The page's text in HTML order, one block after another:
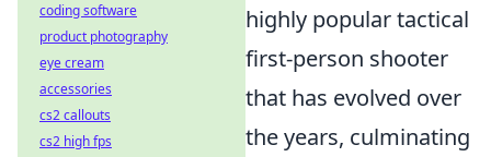
highly popular tactical
first-person shooter
that has evolved over
the years, culminating
coding software
product photography
eye cream
accessories
cs2 callouts
cs2 high fps